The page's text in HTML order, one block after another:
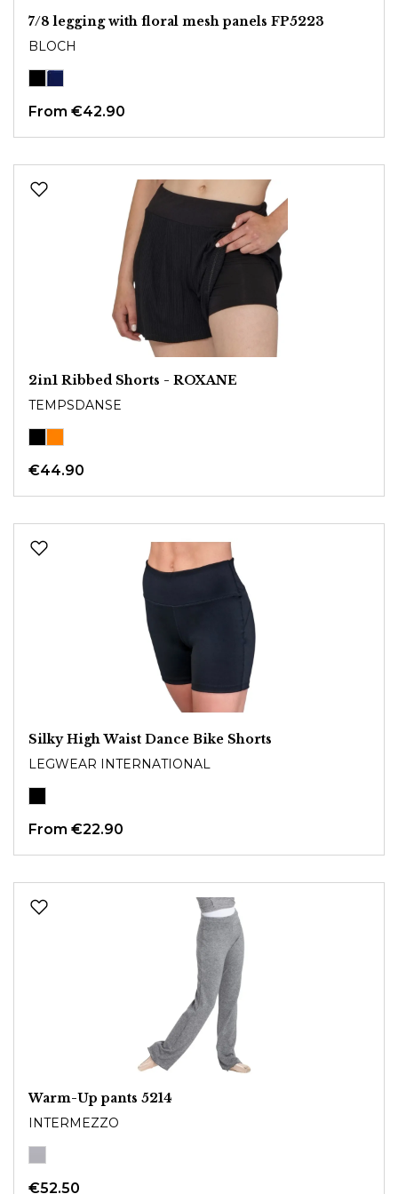
7/8 legging with floral mesh panels FP5223
BLOCH
From €42.90
2in1 Ribbed Shorts - ROXANE
TEMPSDANSE
€44.90
Silky High Waist Dance Bike Shorts
LEGWEAR INTERNATIONAL
From €22.90
Warm-Up pants 5214
INTERMEZZO
€52.50